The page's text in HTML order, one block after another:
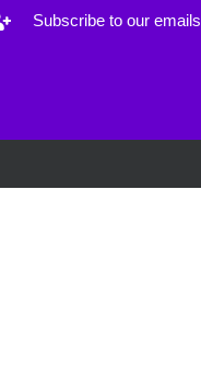
Subscribe to our emails